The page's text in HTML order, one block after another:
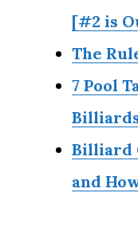
[#2 is
The
7 Pool
Billiard
and